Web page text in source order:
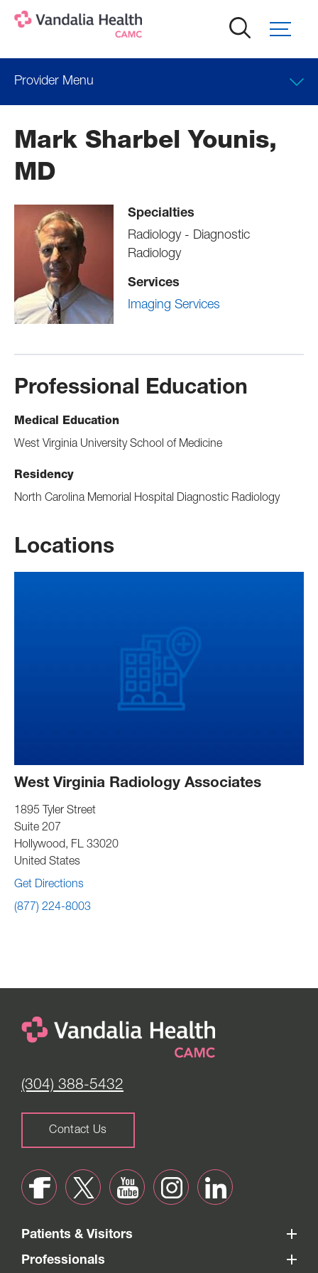
content
Provider Menu
Locations
Professional Education
Mark Sharbel Younis,
MD
Specialties
Radiology - Diagnostic
Radiology
Services
Imaging Services
Professional Education
Medical Education
West Virginia University School of Medicine
Residency
North Carolina Memorial Hospital Diagnostic Radiology
Locations
West Virginia Radiology Associates
1895 Tyler Street
Suite 207
Hollywood, FL 33020
United States
Get Directions
(877) 224-8003
(304) 388-5432
Contact Us
Patients & Visitors
Professionals